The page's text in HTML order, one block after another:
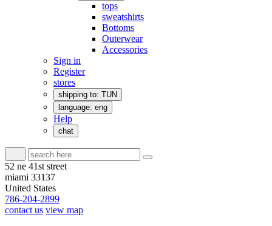
tops
sweatshirts
Bottoms
Outerwear
Accessories
Sign in
Register
stores
shipping to: TUN
language: eng
Help
chat
52 ne 41st street
miami 33137
United States
786-204-2899
contact us view map